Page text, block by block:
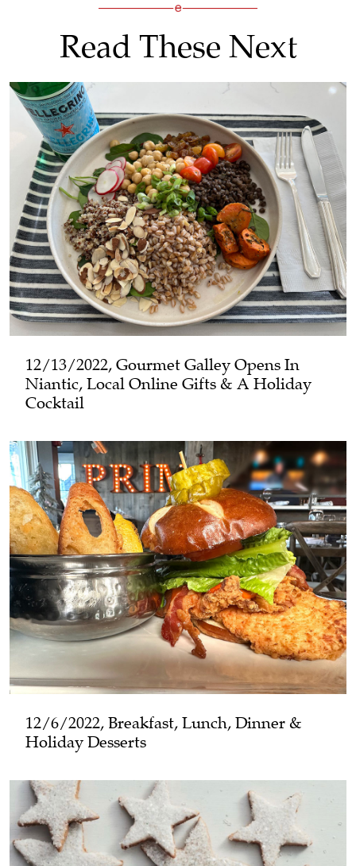
Read These Next
12/13/2022, Gourmet Galley Opens In
Niantic, Local Online Gifts & A Holiday
Cocktail
12/6/2022, Breakfast, Lunch, Dinner &
Holiday Desserts